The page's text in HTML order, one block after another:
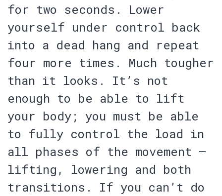
for two seconds. Lower
yourself under control back
into a dead hang and repeat
four more times. Much tougher
than it looks. It’s not
enough to be able to lift
your body; you must be able
to fully control the load in
all phases of the movement –
lifting, lowering and both
transitions. If you can’t do